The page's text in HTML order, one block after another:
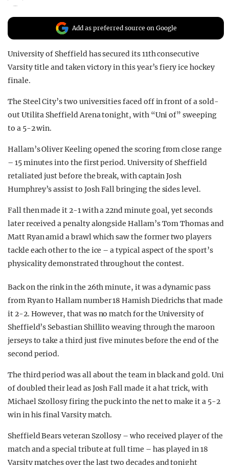
Add as preferred source on Google
University of Sheffield has secured its 11th consecutive
Varsity title and taken victory in this year’s fiery ice hockey
finale.
The Steel City’s two universities faced off in front of a sold-
out Utilita Sheffield Arena tonight, with “Uni of” sweeping
to a 5-2 win.
Hallam’s Oliver Keeling opened the scoring from close range
– 15 minutes into the first period. University of Sheffield
retaliated just before the break, with captain Josh
Humphrey’s assist to Josh Fall bringing the sides level.
Fall then made it 2-1 with a 22nd minute goal, yet seconds
later received a penalty alongside Hallam’s Tom Thomas and
Matt Ryan amid a brawl which saw the former two players
tackle each other to the ice – a typical aspect of the sport’s
physicality demonstrated throughout the contest.
Back on the rink in the 26th minute, it was a dynamic pass
from Ryan to Hallam number 18 Hamish Diedrichs that made
it 2-2. However, that was no match for the University of
Sheffield’s Sebastian Shillito weaving through the maroon
jerseys to take a third just five minutes before the end of the
second period.
The third period was all about the team in black and gold. Uni
of doubled their lead as Josh Fall made it a hat trick, with
Michael Szollosy firing the puck into the net to make it a 5-2
win in his final Varsity match.
Sheffield Bears veteran Szollosy – who received player of the
match and a special tribute at full time – has played in 18
Varsity matches over the last two decades and tonight